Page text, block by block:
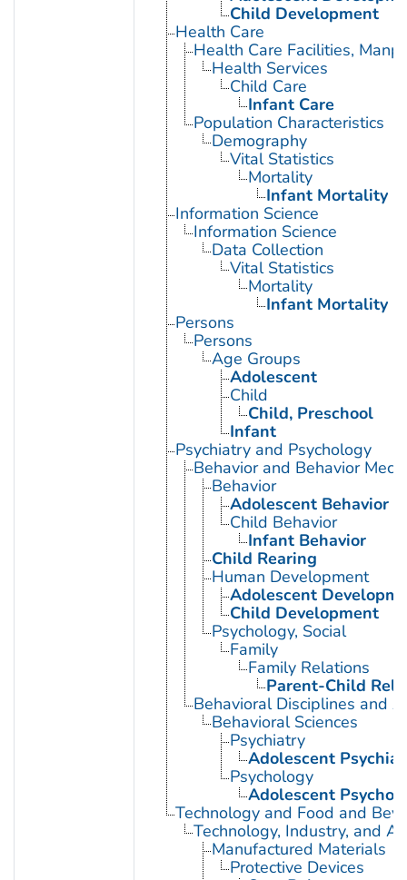
Child Development
Health Care
Health Care Facilities,
Health Services
Child Care
Infant Care
Population Characteristics
Demography
Vital Statistics
Mortality
Infant Mortality
Information Science
Information Science
Data Collection
Vital Statistics
Mortality
Infant Mortality
Persons
Persons
Age Groups
Adolescent
Child
Child, Preschool
Infant
Psychiatry and Psychology
Behavior and Behavior
Behavior
Adolescent Behavior
Child Behavior
Infant Behavior
Child Rearing
Human Development
Adolescent
Child Development
Psychology, Social
Family
Family Relations
Parent-Child
Behavioral Disciplines and
Behavioral Sciences
Psychiatry
Adolescent
Psychology
Adolescent
Technology and Food and
Technology, Industry, and
Manufactured Materials
Protective Devices